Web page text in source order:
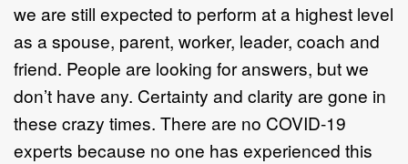
we are still expected to perform at a highest level
as a spouse, parent, worker, leader, coach and
friend. People are looking for answers, but we
don’t have any. Certainty and clarity are gone in
these crazy times. There are no COVID-19
experts because no one has experienced this